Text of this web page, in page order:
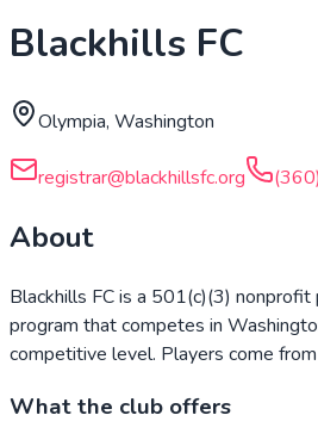
Blackhills FC
Olympia, Washington
registrar@blackhillsfc.org
About
Blackhills FC is a 501(c)(3) nonprofit
program that competes in
competitive level. Players come
What the club offers